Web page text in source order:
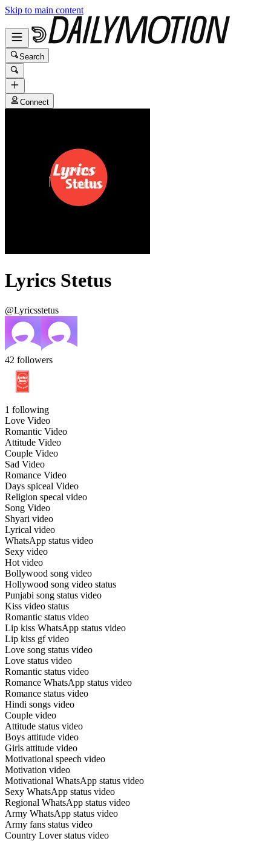
Skip to main content
Search
Connect
Lyrics Stetus
@Lyricsstetus
42 followers
1 following
Love Video
Romantic Video
Attitude Video
Couple Video
Sad Video
Romance Video
Days spiceal Video
Religion specal video
Song Video
Shyari video
Lyrical video
WhatsApp status video
Sexy video
Hot video
Bollywood song video
Hollywood song video status
Punjabi song status video
Kiss video status
Romantic status video
Lip kiss WhatsApp status video
Lip kiss gf video
Love song status video
Love status video
Romantic status video
Romance WhatsApp status video
Romance status video
Hindi songs video
Couple video
Attitude status video
Boys attitude video
Girls attitude video
Motivational speech video
Motivation video
Motivational WhatsApp status video
Sexy WhatsApp status video
Regional WhatsApp status video
Army WhatsApp status video
Army fans status video
Country Lover status video